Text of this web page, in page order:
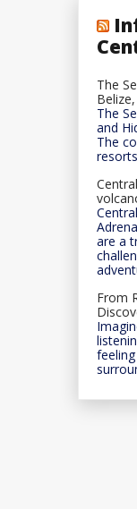
The
The
and
The
are a
From